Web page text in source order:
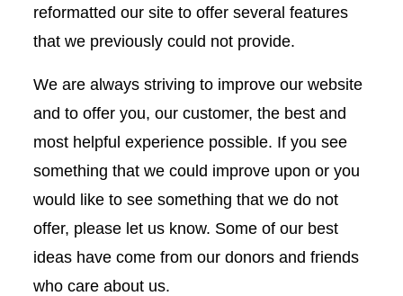
reformatted our site to offer several features
that we previously could not provide.
We are always striving to improve our website
and to offer you, our customer, the best and
most helpful experience possible. If you see
something that we could improve upon or you
would like to see something that we do not
offer, please let us know. Some of our best
ideas have come from our donors and friends
who care about us.